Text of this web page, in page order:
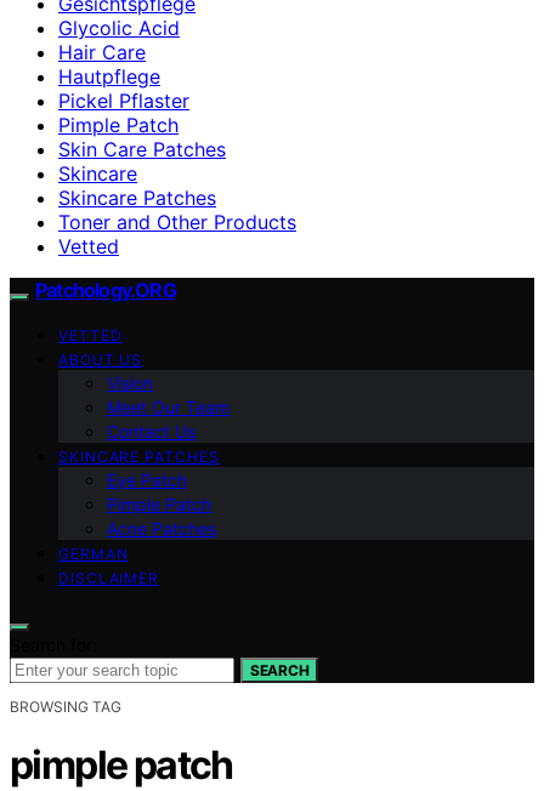
Glycolic Acid
Hair Care
Hautpflege
Pickel Pflaster
Pimple Patch
Skin Care Patches
Skincare
Skincare Patches
Toner and Other Products
Vetted
Patchology.ORG
VETTED
ABOUT US
Vision
Meet Our Team
Contact Us
SKINCARE PATCHES
Eye Patch
Pimple Patch
Acne Patches
GERMAN
DISCLAIMER
SEARCH
BROWSING TAG
pimple patch